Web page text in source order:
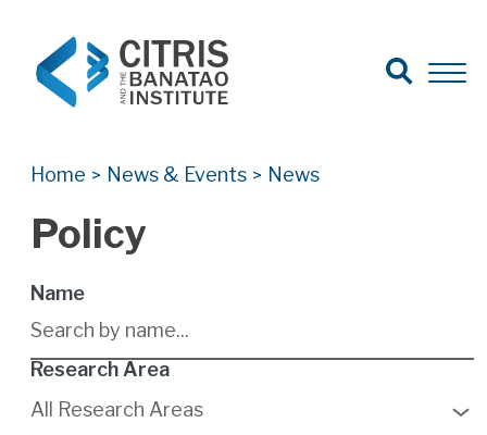
Search for:
Search
Open
Home > News & Events > News
Policy
Name
Research Area
All Research Areas
9
available